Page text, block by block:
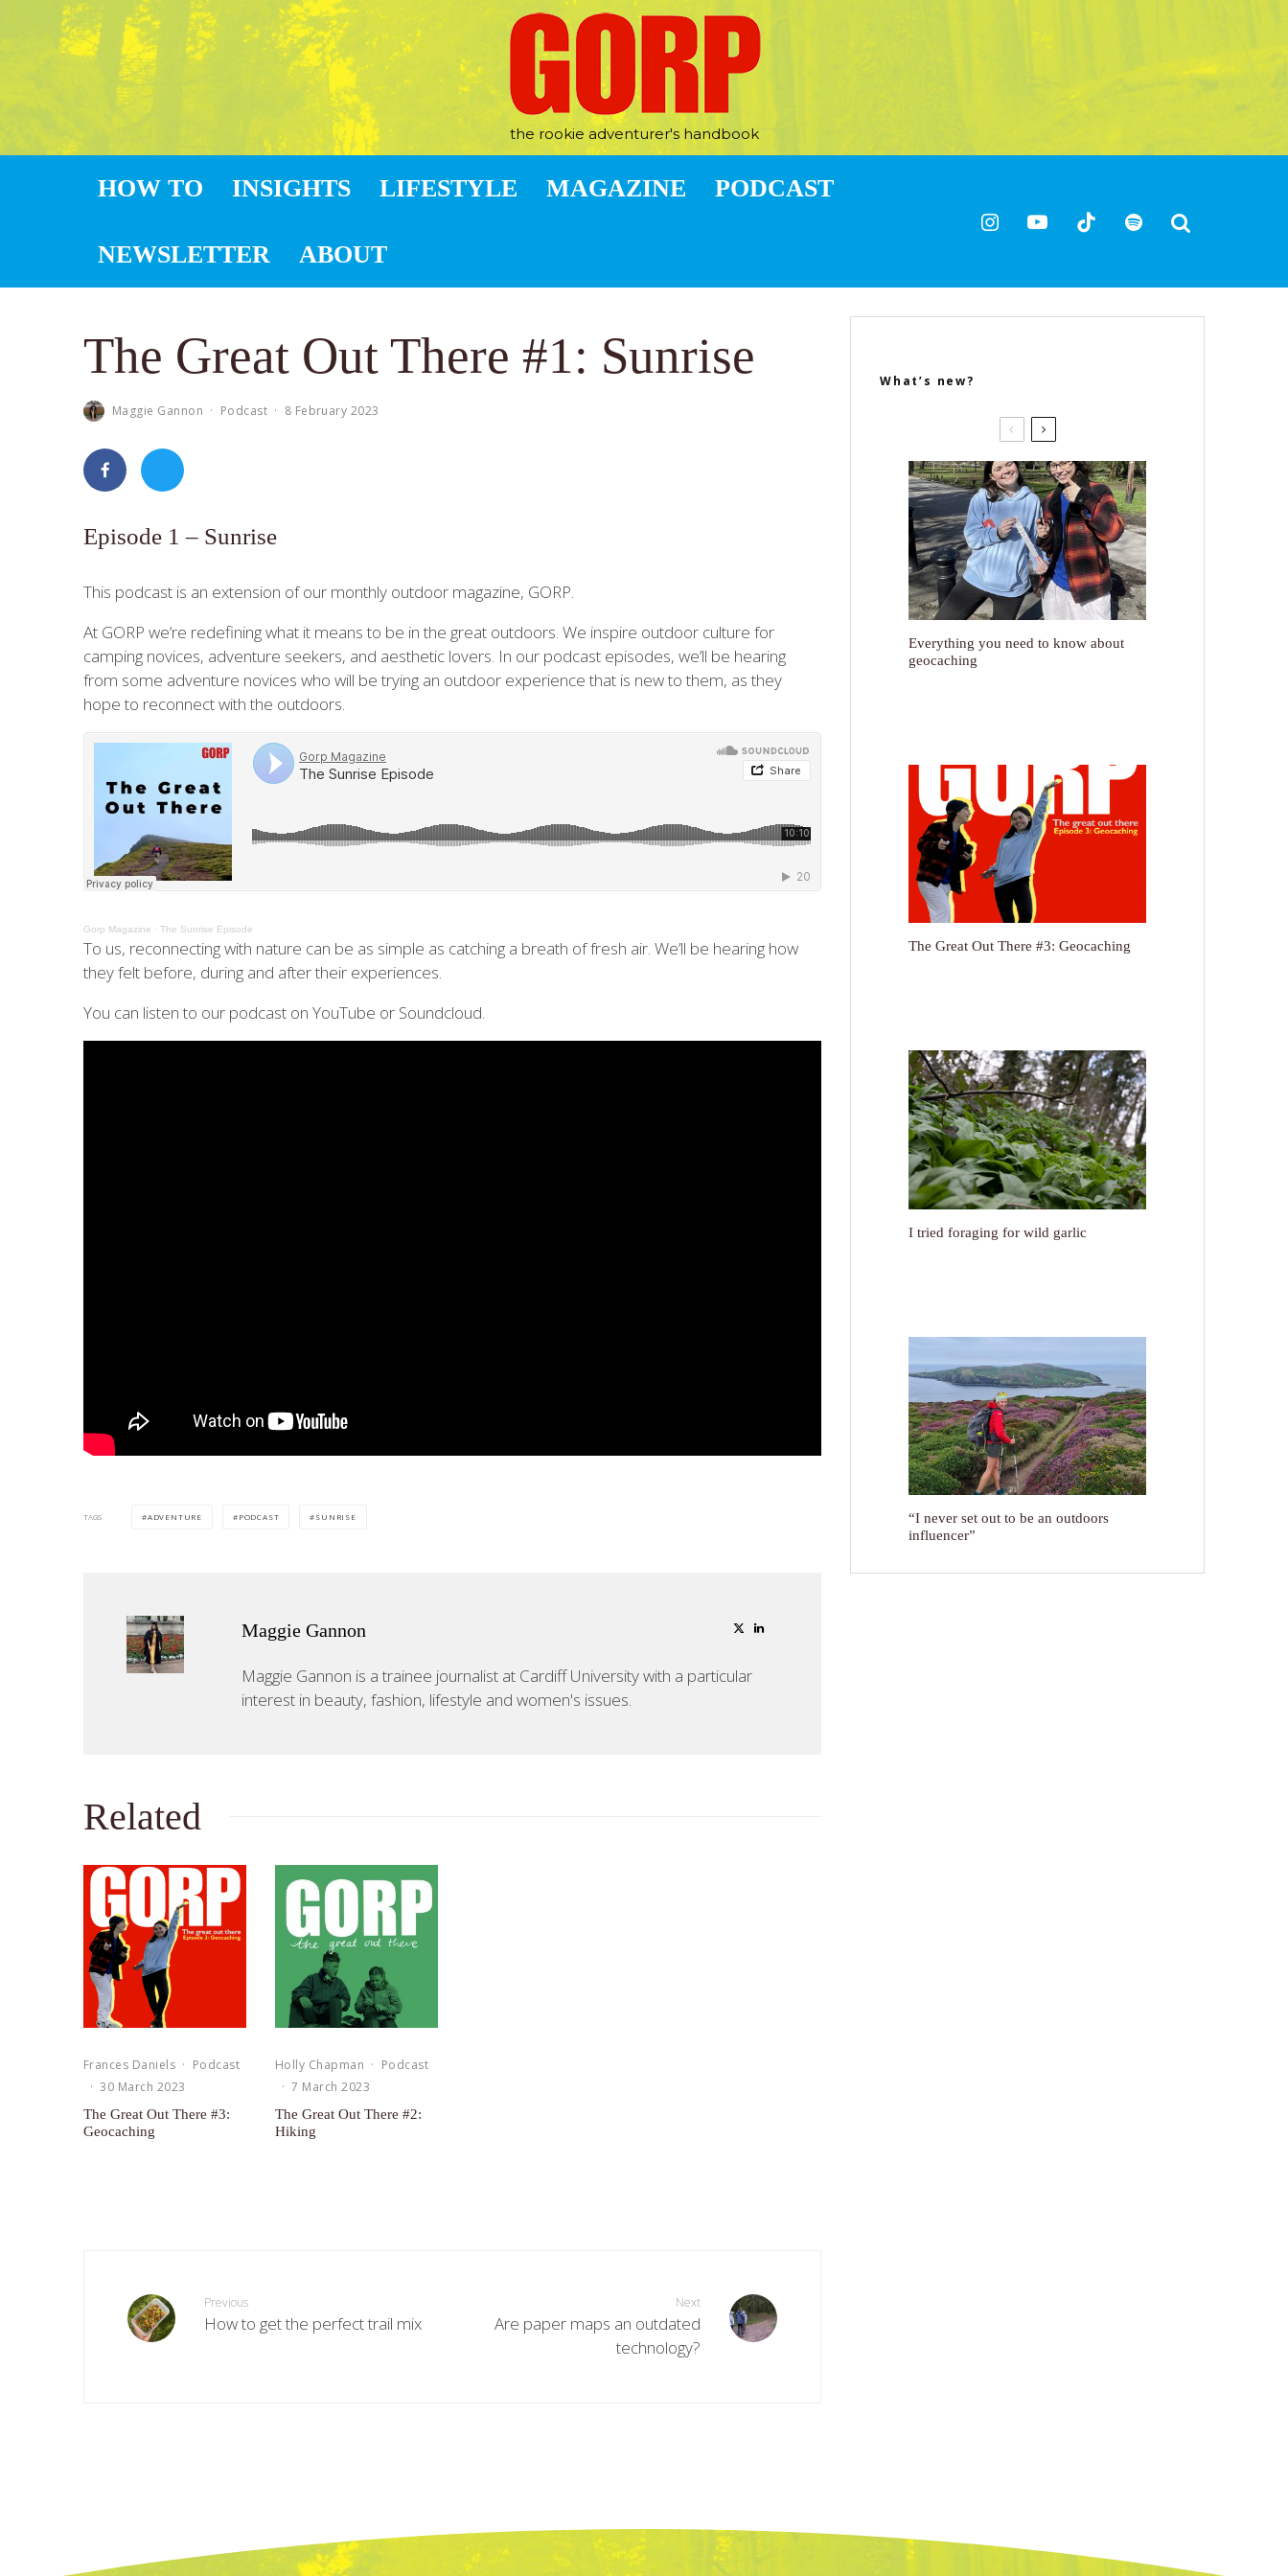
the rookie adventurer's handbook
HOW TO INSIGHTS LIFESTYLE MAGAZINE PODCAST
NEWSLETTER ABOUT
The Great Out There #1: Sunrise
Maggie Gannon · Podcast · 8 February 2023
Episode 1 – Sunrise
This podcast is an extension of our monthly outdoor magazine, GORP.
At GORP we’re redefining what it means to be in the great outdoors. We inspire outdoor culture for
camping novices, adventure seekers, and aesthetic lovers. In our podcast episodes, we’ll be hearing
from some adventure novices who will be trying an outdoor experience that is new to them, as they
hope to reconnect with the outdoors.
Gorp Magazine · The Sunrise Episode
To us, reconnecting with nature can be as simple as catching a breath of fresh air. We’ll be hearing how
they felt before, during and after their experiences.
You can listen to our podcast on YouTube or Soundcloud.
TAGS ADVENTURE PODCAST SUNRISE
Maggie Gannon
Maggie Gannon is a trainee journalist at Cardiff University with a particular
interest in beauty, fashion, lifestyle and women's issues.
Related
Frances Daniels · Podcast
· 30 March 2023
The Great Out There #3:
Geocaching
Holly Chapman · Podcast
· 7 March 2023
The Great Out There #2:
Hiking
Previous
How to get the perfect trail mix
Next
Are paper maps an outdated
technology?
What’s new?
Everything you need to know about
geocaching
The Great Out There #3: Geocaching
I tried foraging for wild garlic
“I never set out to be an outdoors
influencer”